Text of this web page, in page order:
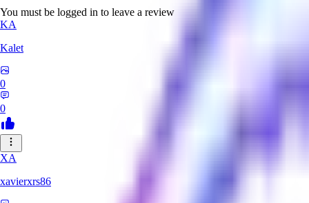
You must be logged in to leave a review
KA
Kalet
0
0
XA
xavierxrs86